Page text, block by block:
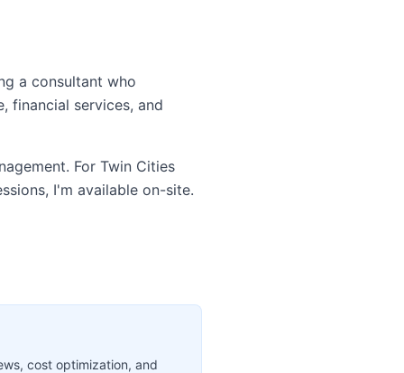
a consultant who
financial services, and
For Twin Cities
I'm available on-site.
cost optimization, and